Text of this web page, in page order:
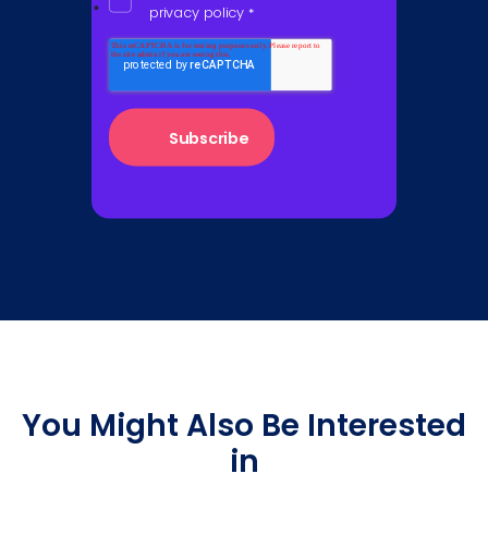
privacy policy *
You Might Also Be Interested
in